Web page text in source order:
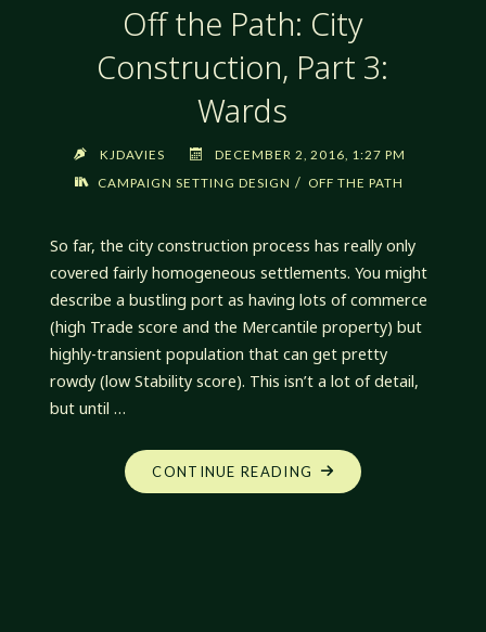
POLYHEDRAL
PROCESS"
Off the Path: City
Construction, Part 3:
Wards
KJDAVIES
DECEMBER 2, 2016, 1:27 PM
CAMPAIGN SETTING DESIGN / OFF THE PATH
So far, the city construction process has really only
covered fairly homogeneous settlements. You might
describe a bustling port as having lots of commerce
(high Trade score and the Mercantile property) but
highly-transient population that can get pretty
rowdy (low Stability score). This isn’t a lot of detail,
but until …
CONTINUE READING "OFF
THE